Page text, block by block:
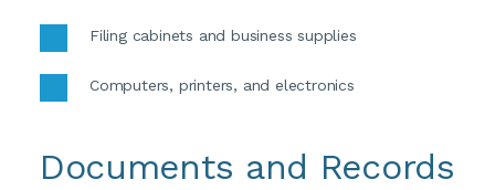
Filing cabinets and business supplies
Computers, printers, and electronics
Documents and Records